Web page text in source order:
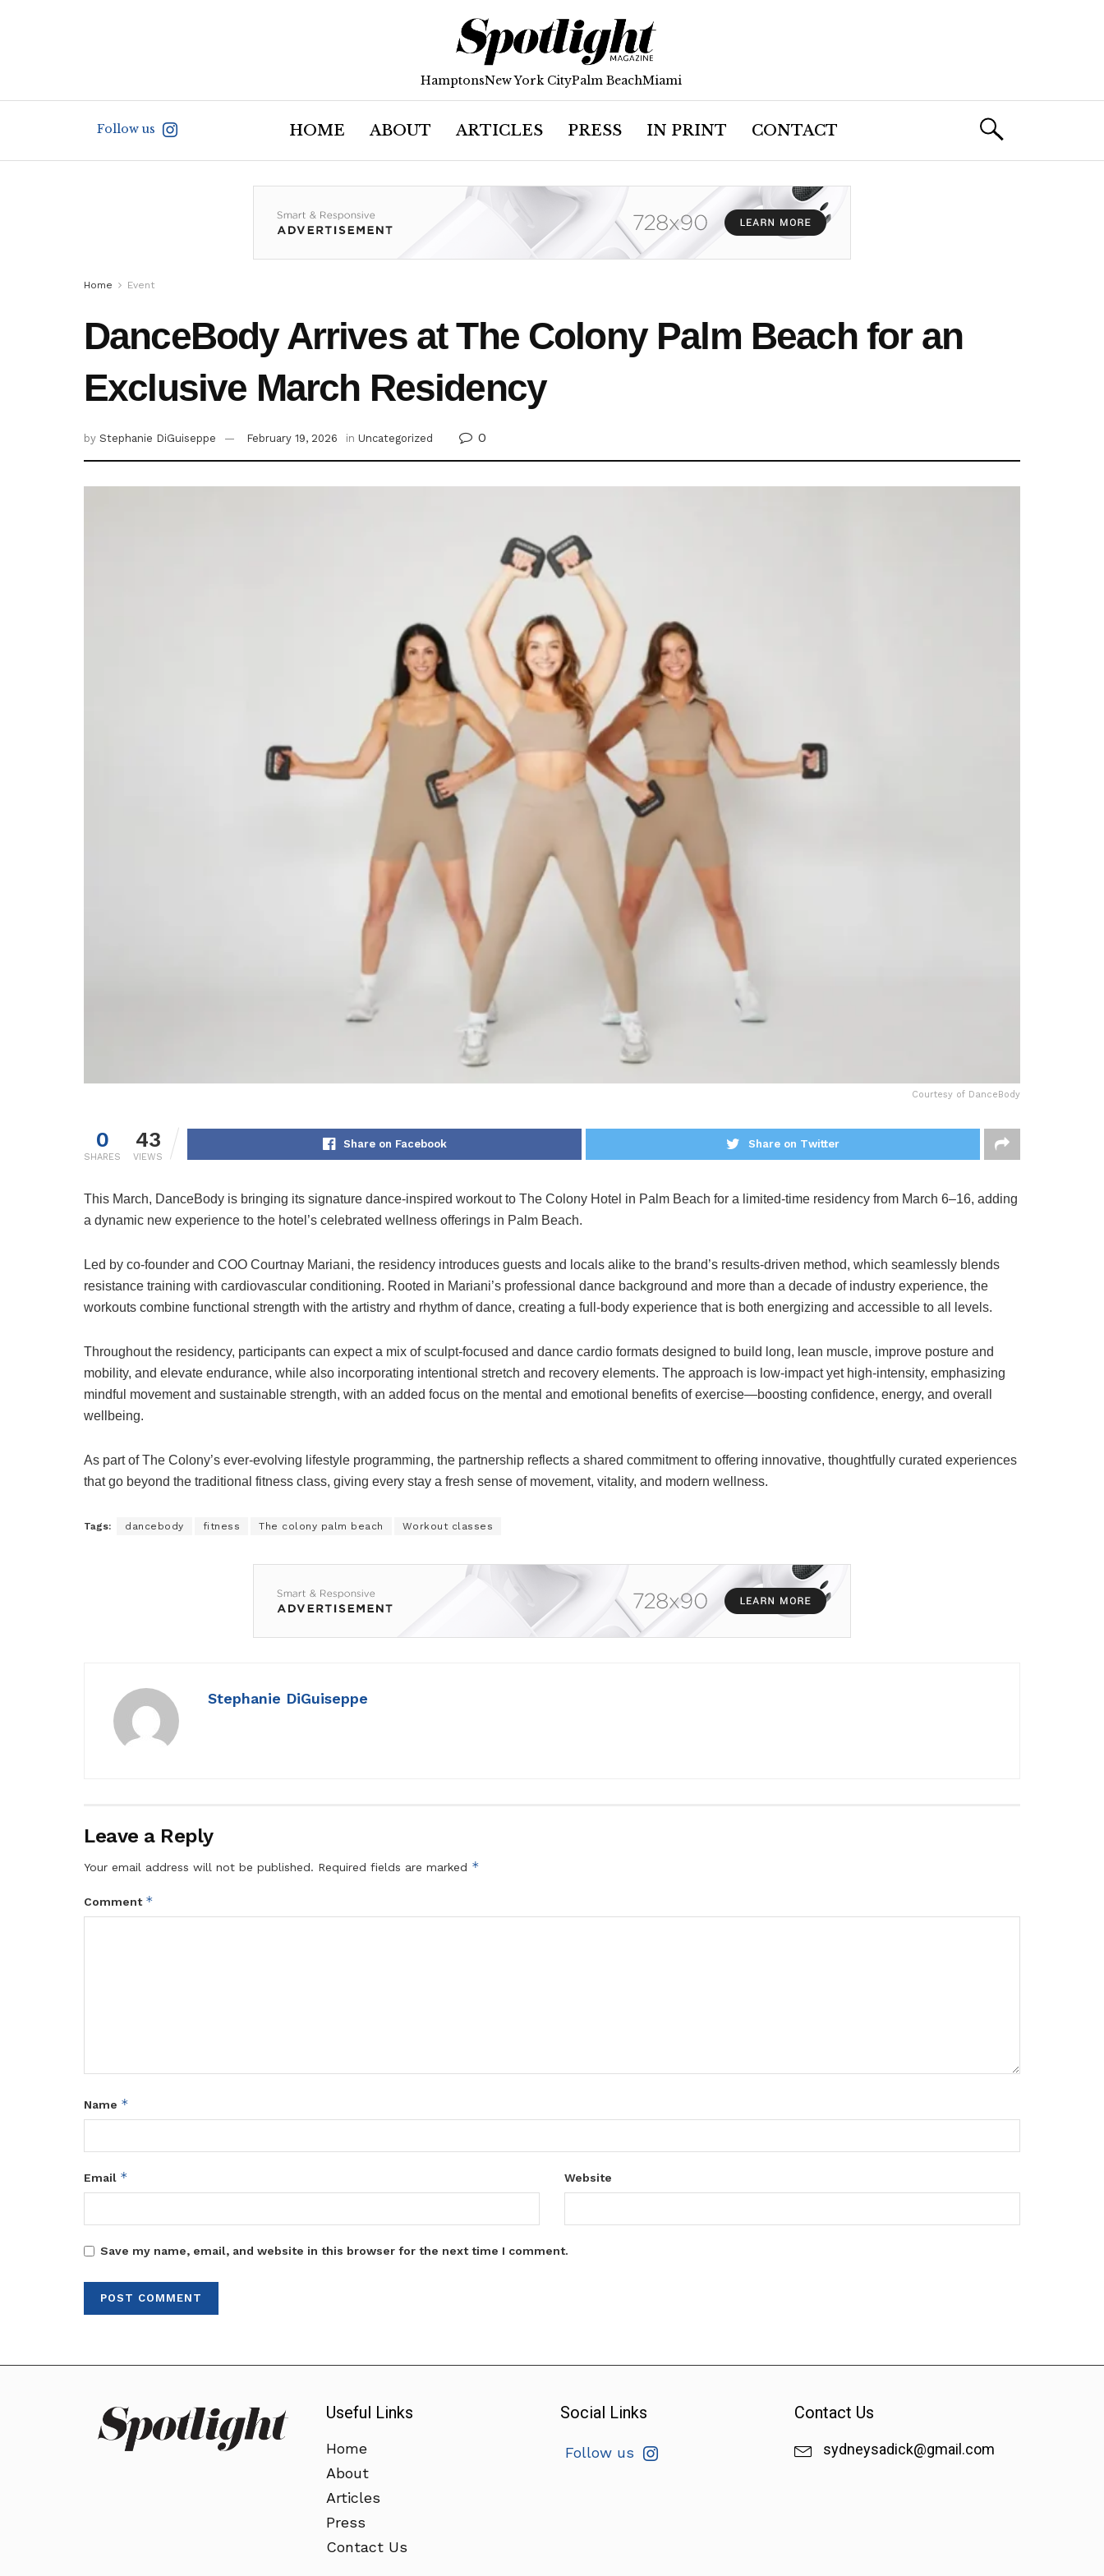
HamptonsNew York CityPalm BeachMiami
Follow us HOME ABOUT ARTICLES PRESS IN PRINT CONTACT
Home Event
DanceBody Arrives at The Colony Palm Beach for an
Exclusive March Residency
by Stephanie DiGuiseppe February 19, 2026 in Uncategorized 0
Courtesy of DanceBody
0
SHARES
43
VIEWS
Share on Facebook Share on Twitter
This March, DanceBody is bringing its signature dance-inspired workout to The Colony Hotel in Palm Beach for a limited-time residency from March 6–16, adding
a dynamic new experience to the hotel’s celebrated wellness offerings in Palm Beach.
Led by co-founder and COO Courtnay Mariani, the residency introduces guests and locals alike to the brand’s results-driven method, which seamlessly blends
resistance training with cardiovascular conditioning. Rooted in Mariani’s professional dance background and more than a decade of industry experience, the
workouts combine functional strength with the artistry and rhythm of dance, creating a full-body experience that is both energizing and accessible to all levels.
Throughout the residency, participants can expect a mix of sculpt-focused and dance cardio formats designed to build long, lean muscle, improve posture and
mobility, and elevate endurance, while also incorporating intentional stretch and recovery elements. The approach is low-impact yet high-intensity, emphasizing
mindful movement and sustainable strength, with an added focus on the mental and emotional benefits of exercise—boosting confidence, energy, and overall
wellbeing.
As part of The Colony’s ever-evolving lifestyle programming, the partnership reflects a shared commitment to offering innovative, thoughtfully curated experiences
that go beyond the traditional fitness class, giving every stay a fresh sense of movement, vitality, and modern wellness.
Tags: dancebody fitness The colony palm beach Workout classes
Stephanie DiGuiseppe
Leave a Reply
Your email address will not be published. Required fields are marked *
Comment *
Name *
Email * Website
Save my name, email, and website in this browser for the next time I comment.
Useful Links
Home
About
Articles
Press
Contact Us
Social Links
Follow us
Contact Us
sydneysadick@gmail.com